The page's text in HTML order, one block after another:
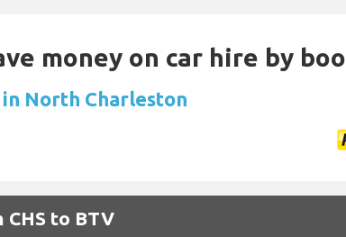
money on car hire by
North Charleston
CHS to BTV